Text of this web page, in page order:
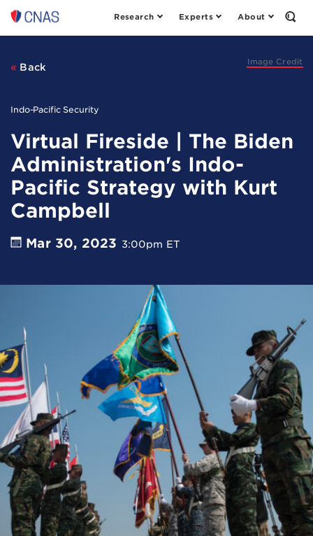
Center
for
New
American
Research Experts About
Open
Image Credit
Back
Indo-Pacific Security
Virtual Fireside | The Biden
Administration's Indo-
Pacific Strategy with Kurt
Campbell
Mar 30, 2023 3:00pm ET